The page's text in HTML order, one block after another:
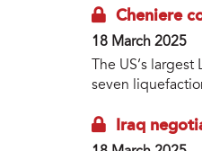
Cheniere
18 March 2025
The US’s
seven
Iraq